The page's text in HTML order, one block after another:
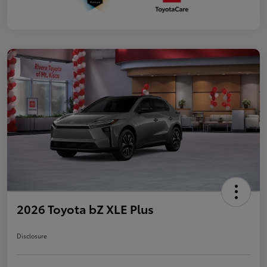
2026 Toyota bZ XLE Plus
Disclosure